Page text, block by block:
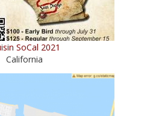
SoCal 2021
California